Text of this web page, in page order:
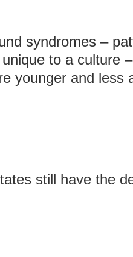
syndromes –
to a culture
younger and less
still have the